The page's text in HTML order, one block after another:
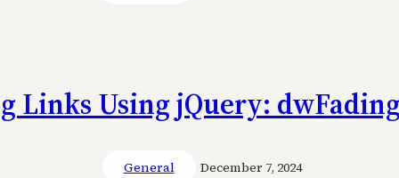
Links Using jQuery:
General December 7, 2024